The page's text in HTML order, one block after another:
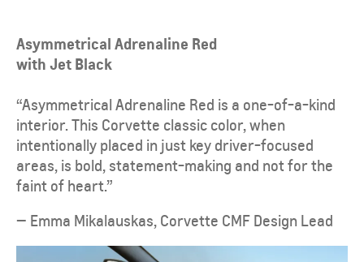
Asymmetrical Adrenaline Red
with Jet Black
“Asymmetrical Adrenaline Red is a one-of-a-kind
interior. This Corvette classic color, when
intentionally placed in just key driver-focused
areas, is bold, statement-making and not for the
faint of heart.”
— Emma Mikalauskas, Corvette CMF Design Lead